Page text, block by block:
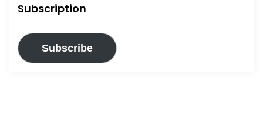
Subscription
Subscribe